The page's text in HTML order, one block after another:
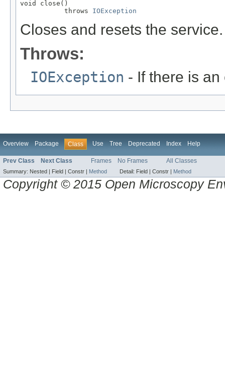
void close()
           throws
IOException
Closes and resets the service.
Throws:
IOException - If there is
Overview Package Class Use Tree Deprecated Index Help
Prev Class Next Class Frames No Frames All Classes
Summary: Nested | Field | Constr | Method Detail: Field | Constr | Method
Copyright © 2015 Open Microscopy